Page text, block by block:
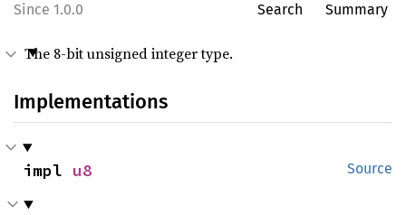
1.0.0 Search Summary
The 8-bit unsigned integer type.
Implementations
Source
impl u8